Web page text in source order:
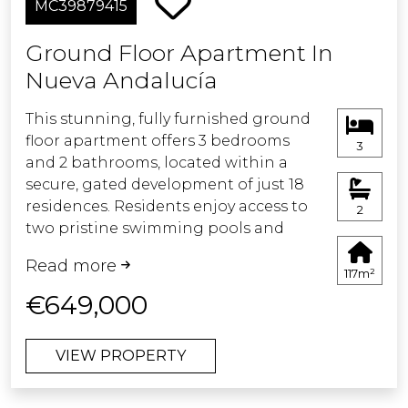
townhouse combines privacy and
Aloha Golf, international schools, and
all local amenities, making it an ideal
holiday home.
MC39879415
Ground Floor Apartment In
Nueva Andalucía
This stunning, fully furnished ground
floor apartment offers 3 bedrooms
and 2 bathrooms, located within a
secure, gated development of just 18
residences. Residents enjoy access to
two pristine swimming pools and
gardens.
Recently completed after a full
renovation, the apartment features a
brand-new open-plan kitchen and
Read more
€649,000
VIEW PROPERTY
3
2
117m²